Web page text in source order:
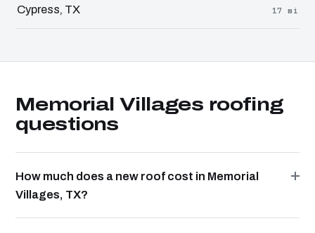
Cypress, TX 17 mi
Memorial Villages roofing
questions
How much does a new roof cost in Memorial
Villages, TX?